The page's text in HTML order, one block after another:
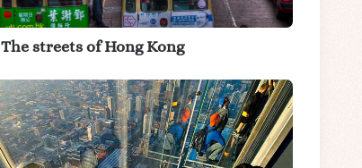
The streets of Hong Kong